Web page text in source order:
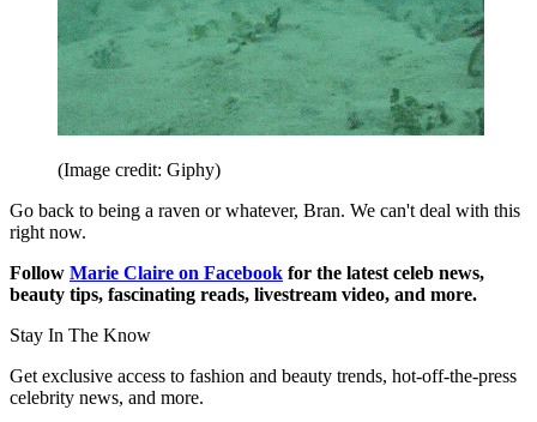
(Image credit: Giphy)
Go back to being a raven or whatever, Bran. We can't deal with this
right now.
Follow Marie Claire on Facebook for the latest celeb news,
beauty tips, fascinating reads, livestream video, and more.
Stay In The Know
Get exclusive access to fashion and beauty trends, hot-off-the-press
celebrity news, and more.